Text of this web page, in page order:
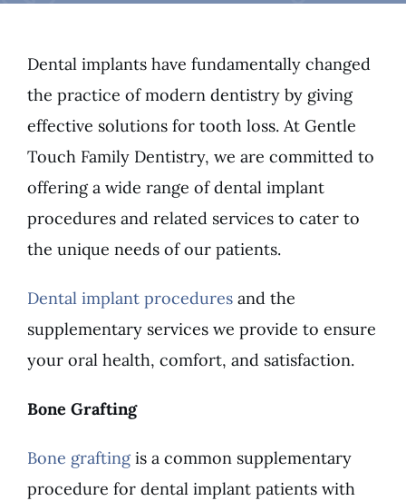
Dental implants have fundamentally changed
the practice of modern dentistry by giving
effective solutions for tooth loss. At Gentle
Touch Family Dentistry, we are committed to
offering a wide range of dental implant
procedures and related services to cater to
the unique needs of our patients.
Dental implant proceduresand the
supplementary services we provide to ensure
your oral health, comfort, and satisfaction.
Bone Grafting
Bone graftingis a common supplementary
procedure for dental implant patients with